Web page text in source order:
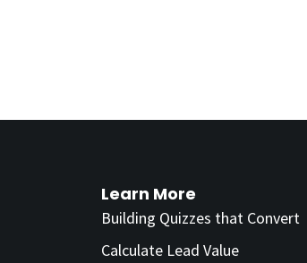
Learn More
Building Quizzes that Convert
Calculate Lead Value